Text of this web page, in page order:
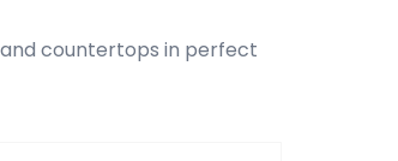
countertops in perfect